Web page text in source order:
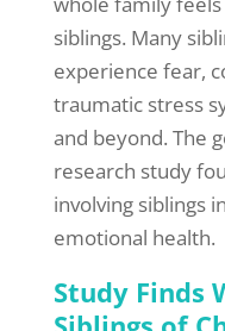
siblings. Many
experience fear,
traumatic stress
and beyond. The
research study
involving siblings
emotional health.
Study Finds